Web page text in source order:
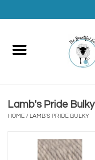
Home
Service
Lamb's Pride Bulky
HOME / LAMB'S PRIDE BULKY